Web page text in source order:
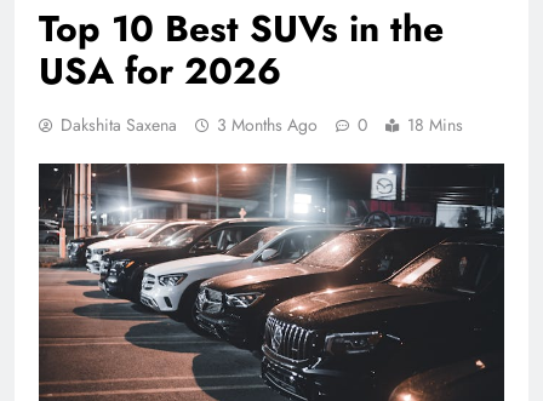
Top 10 Best SUVs in the
USA for 2026
Dakshita Saxena 3 Months Ago 0 18 Mins